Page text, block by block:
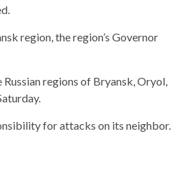
region, the region’s Governor
regions of Bryansk, Oryol,
for attacks on its neighbor.